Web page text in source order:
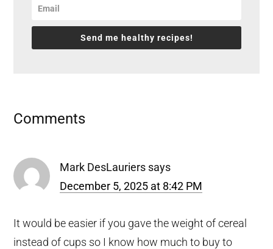
Send me healthy recipes!
Reader
Comments
Mark DesLauriers says
December 5, 2025 at 8:42 PM
It would be easier if you gave the weight of cereal
instead of cups so I know how much to buy to